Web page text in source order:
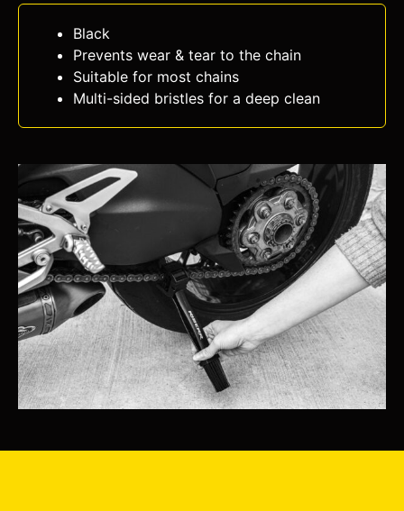
Black
Prevents wear & tear to the chain
Suitable for most chains
Multi-sided bristles for a deep clean